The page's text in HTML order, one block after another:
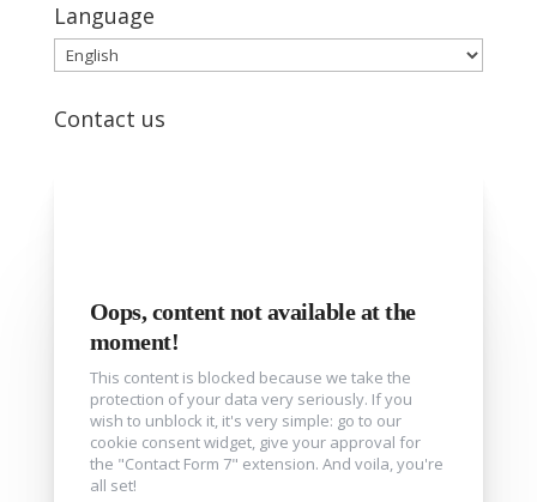
Language
Language
Contact us
Oops, content not available at the
moment!
This content is blocked because we take the
protection of your data very seriously. If you
wish to unblock it, it's very simple: go to our
cookie consent widget, give your approval for
the "Contact Form 7" extension. And voila, you're
all set!